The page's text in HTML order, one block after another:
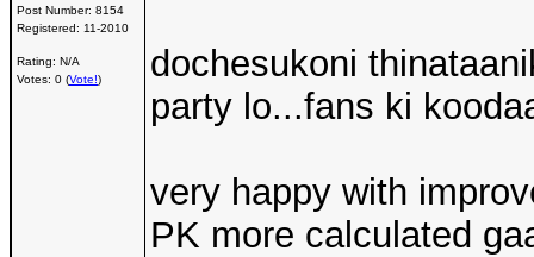
Post Number: 8154
Registered: 11-2010
Rating: N/A
Votes: 0 (Vote!)
dochesukoni
party lo...fans ki
very happy with
PK more calculated